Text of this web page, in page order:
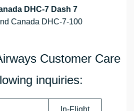
DHC-7 Dash 7
Canada DHC-7-100
Customer Care
inquiries: